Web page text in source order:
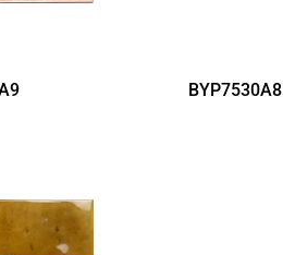
BYP7530A8